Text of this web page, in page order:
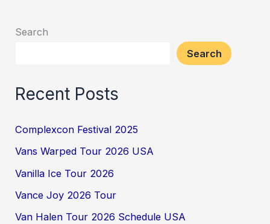
Search
Search
Recent Posts
Complexcon Festival 2025
Vans Warped Tour 2026 USA
Vanilla Ice Tour 2026
Vance Joy 2026 Tour
Van Halen Tour 2026 Schedule USA